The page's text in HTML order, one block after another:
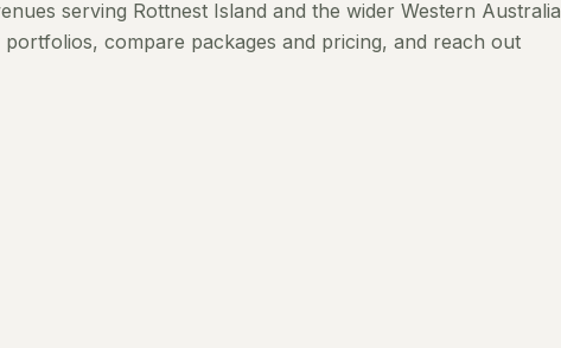
serving Rottnest Island and the wider Western Australia
compare packages and pricing, and reach out